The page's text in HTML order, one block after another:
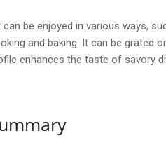
be enjoyed in various ways,
and baking. It can be
enhances the taste of savory